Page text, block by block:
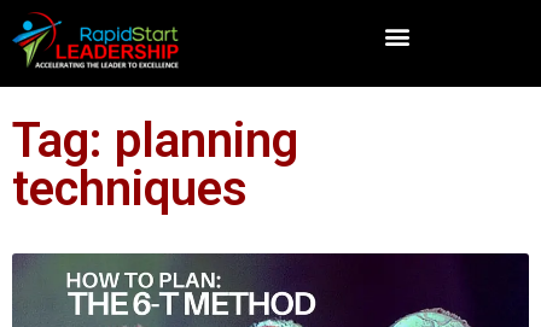
Tag: planning
techniques